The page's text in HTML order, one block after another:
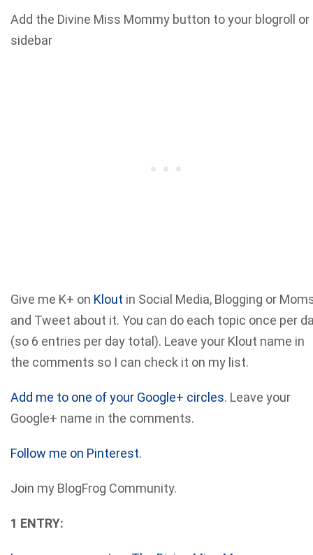
Add the Divine Miss Mommy button to your blogroll or
sidebar
Give me K+ on Klout in Social Media, Blogging or
and Tweet about it. You can do each topic once per
(so 6 entries per day total). Leave your Klout name in
the comments so I can check it on my list.
Add me to one of your Google+ circles. Leave your
Google+ name in the comments.
Follow me on Pinterest.
Join my BlogFrog Community.
1 ENTRY: